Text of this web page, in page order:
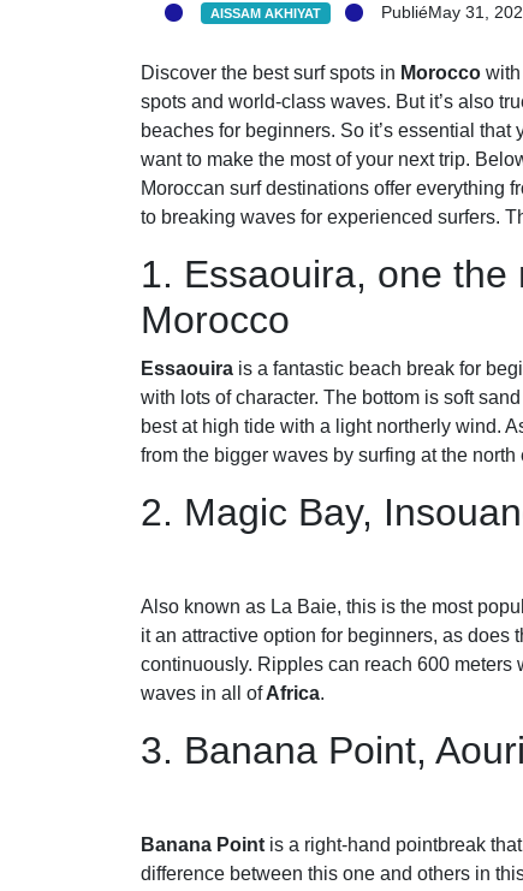
AISSAM AKHIYAT PubliéMay 31,
Discover the best surf spots in Morocco with
spots and world-class waves. But it’s also
beaches for beginners. So it’s essential
want to make the most of your next trip.
Moroccan surf destinations offer everything
to breaking waves for experienced surfers.
1. Essaouira, one
Morocco
Essaouira is a fantastic beach break for
with lots of character. The bottom is soft
best at high tide with a light northerly wind.
from the bigger waves by surfing at the
2. Magic Bay,
Also known as La Baie, this is the most
it an attractive option for beginners, as does
continuously. Ripples can reach 600
waves in all ofAfrica.
3. Banana Point,
Banana Point is a right-hand pointbreak
difference between this one and others in